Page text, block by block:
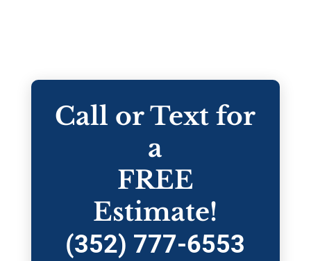
Call or Text for
a
FREE
Estimate!
(352) 777-6553